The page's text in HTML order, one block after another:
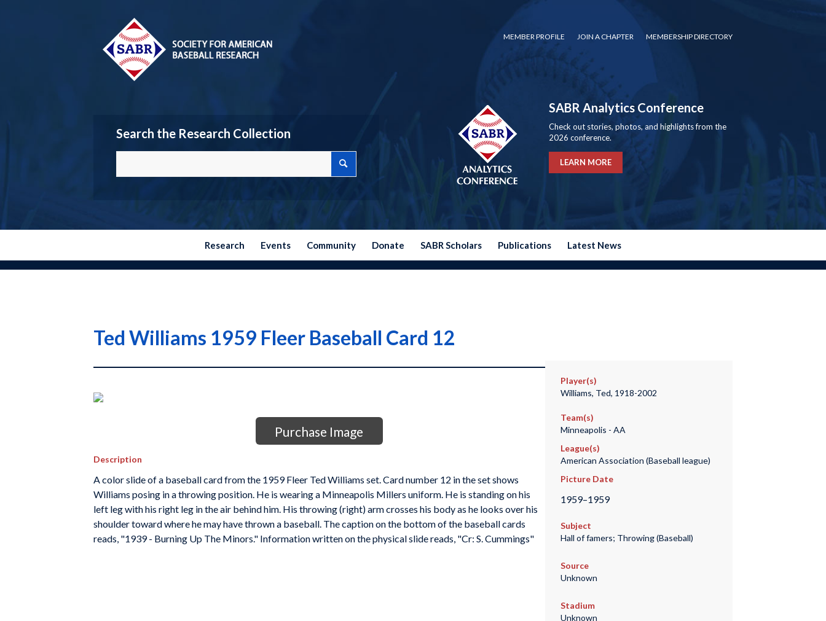
MEMBER PROFILE JOIN A CHAPTER MEMBERSHIP DIRECTORY
Search the Research Collection
SABR Analytics Conference
Check out stories, photos, and highlights from the
2026 conference.
LEARN MORE
Research Events Community Donate SABR Scholars Publications Latest News
Ted Williams 1959 Fleer Baseball Card 12
Purchase Image
Description
A color slide of a baseball card from the 1959 Fleer Ted Williams set. Card number 12 in the set shows
Williams posing in a throwing position. He is wearing a Minneapolis Millers uniform. He is standing on his
left leg with his right leg in the air behind him. His throwing (right) arm crosses his body as he looks over his
shoulder toward where he may have thrown a baseball. The caption on the bottom of the baseball cards
reads, "1939 - Burning Up The Minors." Information written on the physical slide reads, "Cr: S. Cummings"
Player(s)
Williams, Ted, 1918-2002
Team(s)
Minneapolis - AA
League(s)
American Association (Baseball league)
Picture Date
1959–1959
Subject
Hall of famers; Throwing (Baseball)
Source
Unknown
Stadium
Unknown